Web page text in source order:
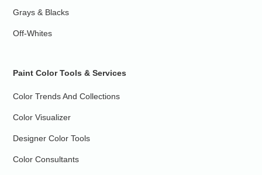
Grays & Blacks
Off-Whites
Paint Color Tools & Services
Color Trends And Collections
Color Visualizer
Designer Color Tools
Color Consultants